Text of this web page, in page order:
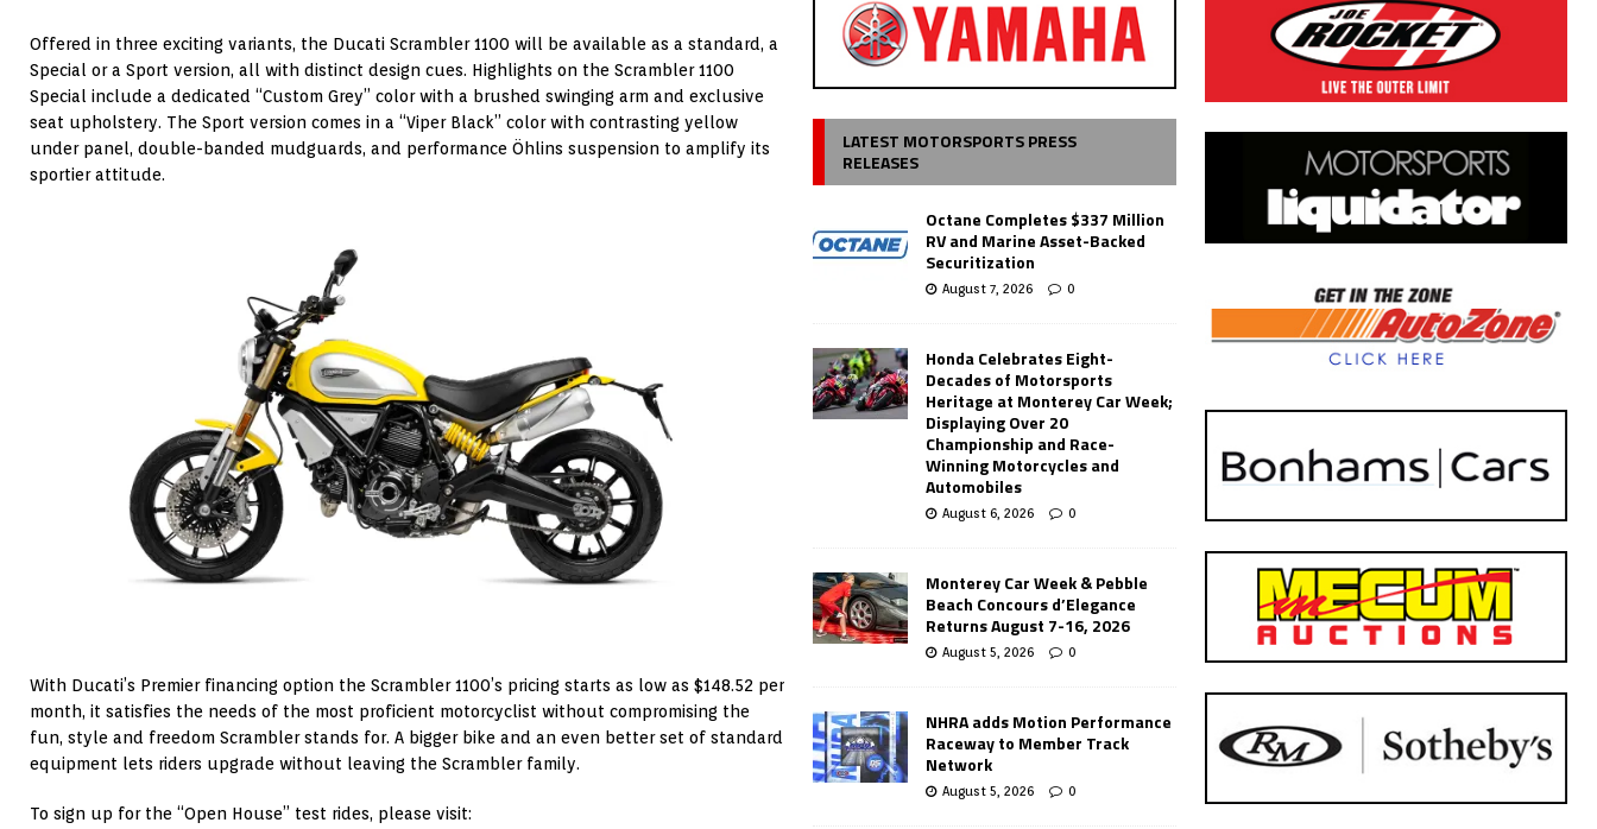
Offered in three exciting variants, the Ducati Scrambler 1100 will be available as a standard, a
Special or a Sport version, all with distinct design cues. Highlights on the Scrambler 1100
Special include a dedicated “Custom Grey” color with a brushed swinging arm and exclusive
seat upholstery. The Sport version comes in a “Viper Black” color with contrasting yellow
under panel, double-banded mudguards, and performance Öhlins suspension to amplify its
sportier attitude.
With Ducati’s Premier financing option the Scrambler 1100’s pricing starts as low as $148.52 per
month, it satisfies the needs of the most proficient motorcyclist without compromising the
fun, style and freedom Scrambler stands for. A bigger bike and an even better set of standard
equipment lets riders upgrade without leaving the Scrambler family.
To sign up for the “Open House” test rides, please visit:
LATEST MOTORSPORTS PRESS
RELEASES
Octane Completes $337 Million
RV and Marine Asset-Backed
Securitization
August 7, 2026 0
Honda Celebrates Eight-
Decades of Motorsports
Heritage at Monterey Car Week;
Displaying Over 20
Championship and Race-
Winning Motorcycles and
Automobiles
August 6, 2026 0
Monterey Car Week & Pebble
Beach Concours d’Elegance
Returns August 7-16, 2026
August 5, 2026 0
NHRA adds Motion Performance
Raceway to Member Track
Network
August 5, 2026 0